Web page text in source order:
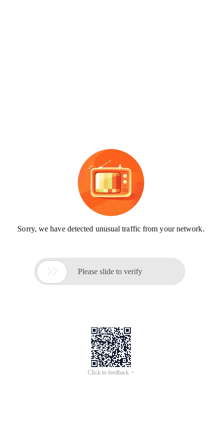
Sorry, we have detected unusual traffic from your network.
 Please slide to verify
Click to feedback >